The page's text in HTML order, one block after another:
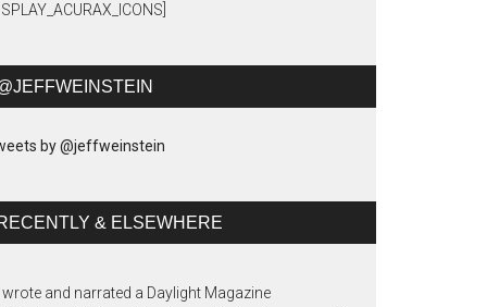
by @jeffweinstein
& ELSEWHERE
wrote and narrated a Daylight Magazine